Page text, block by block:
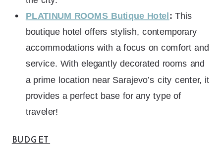
PLATINUM ROOMS Butique Hotel: This
boutique hotel offers stylish, contemporary
accommodations with a focus on comfort and
service. With elegantly decorated rooms and
a prime location near Sarajevo’s city center, it
provides a perfect base for any type of
traveler!
BUDGET